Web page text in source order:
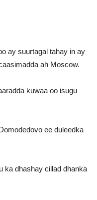
ay suurtagal tahay in ay
ah Moscow.
kuwaa oo isugu
ee duleedka
ka dhashay cillad dhanka